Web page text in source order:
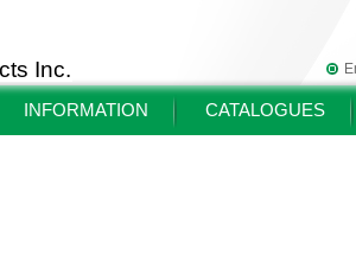
Inc.
INFORMATION CATALOGUES